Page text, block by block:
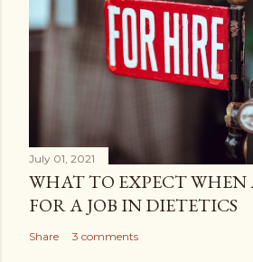
July 01, 2021
WHAT TO EXPECT WHEN
FOR A JOB IN DIETETICS
Share 3 comments